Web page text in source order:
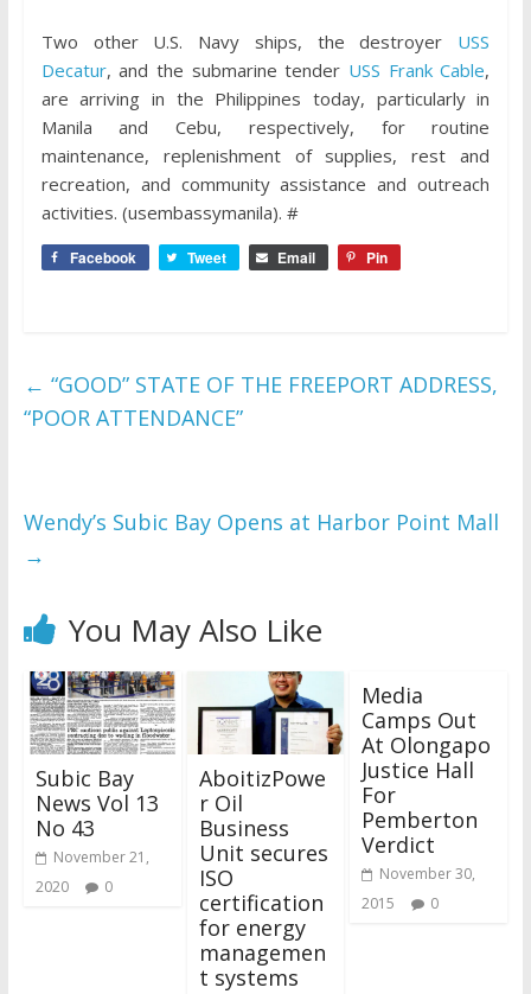
Two other U.S. Navy ships, the destroyer USS
Decatur, and the submarine tender USS Frank Cable,
are arriving in the Philippines today, particularly in
Manila and Cebu, respectively, for routine
maintenance, replenishment of supplies, rest and
recreation, and community assistance and outreach
activities. (usembassymanila). #
Facebook Tweet Email Pin
← “GOOD” STATE OF THE FREEPORT ADDRESS,
“POOR ATTENDANCE”
Wendy’s Subic Bay Opens at Harbor Point Mall
→
You May Also Like
Subic Bay
News Vol 13
No 43
November 21,
2020
0
AboitizPowe
r Oil
Business
Unit secures
ISO
certification
for energy
managemen
t systems
Media
Camps Out
At Olongapo
Justice Hall
For
Pemberton
Verdict
November 30,
2015
0